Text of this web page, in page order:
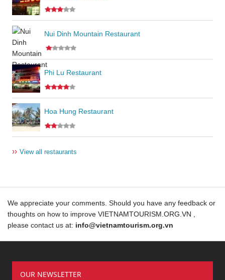
Nui Dinh Mountain Restaurant
Phi Lu Restaurant
Hoa Hung Restaurant
›› View all restaurants
We appreciate your comments. Should you have any feedback or
thoughts on how to improve VIETNAMTOURISM.ORG.VN ,
please contact us at: info@vietnamtourism.org.vn
OUR NEWSLETTER